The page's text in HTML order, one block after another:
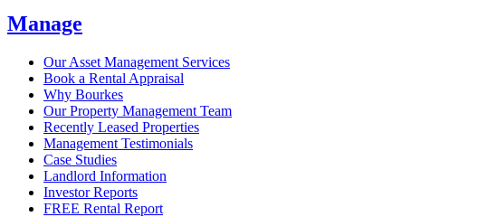
Manage
Our Asset Management Services
Book a Rental Appraisal
Why Bourkes
Our Property Management Team
Recently Leased Properties
Management Testimonials
Case Studies
Landlord Information
Investor Reports
FREE Rental Report